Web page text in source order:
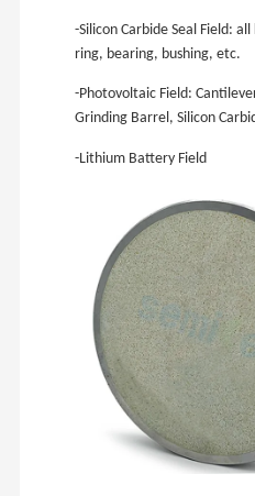
-Silicon Carbide Seal Field:
ring, bearing, bushing, etc.
-Photovoltaic Field:
Grinding Barrel, Silicon
-Lithium Battery Field